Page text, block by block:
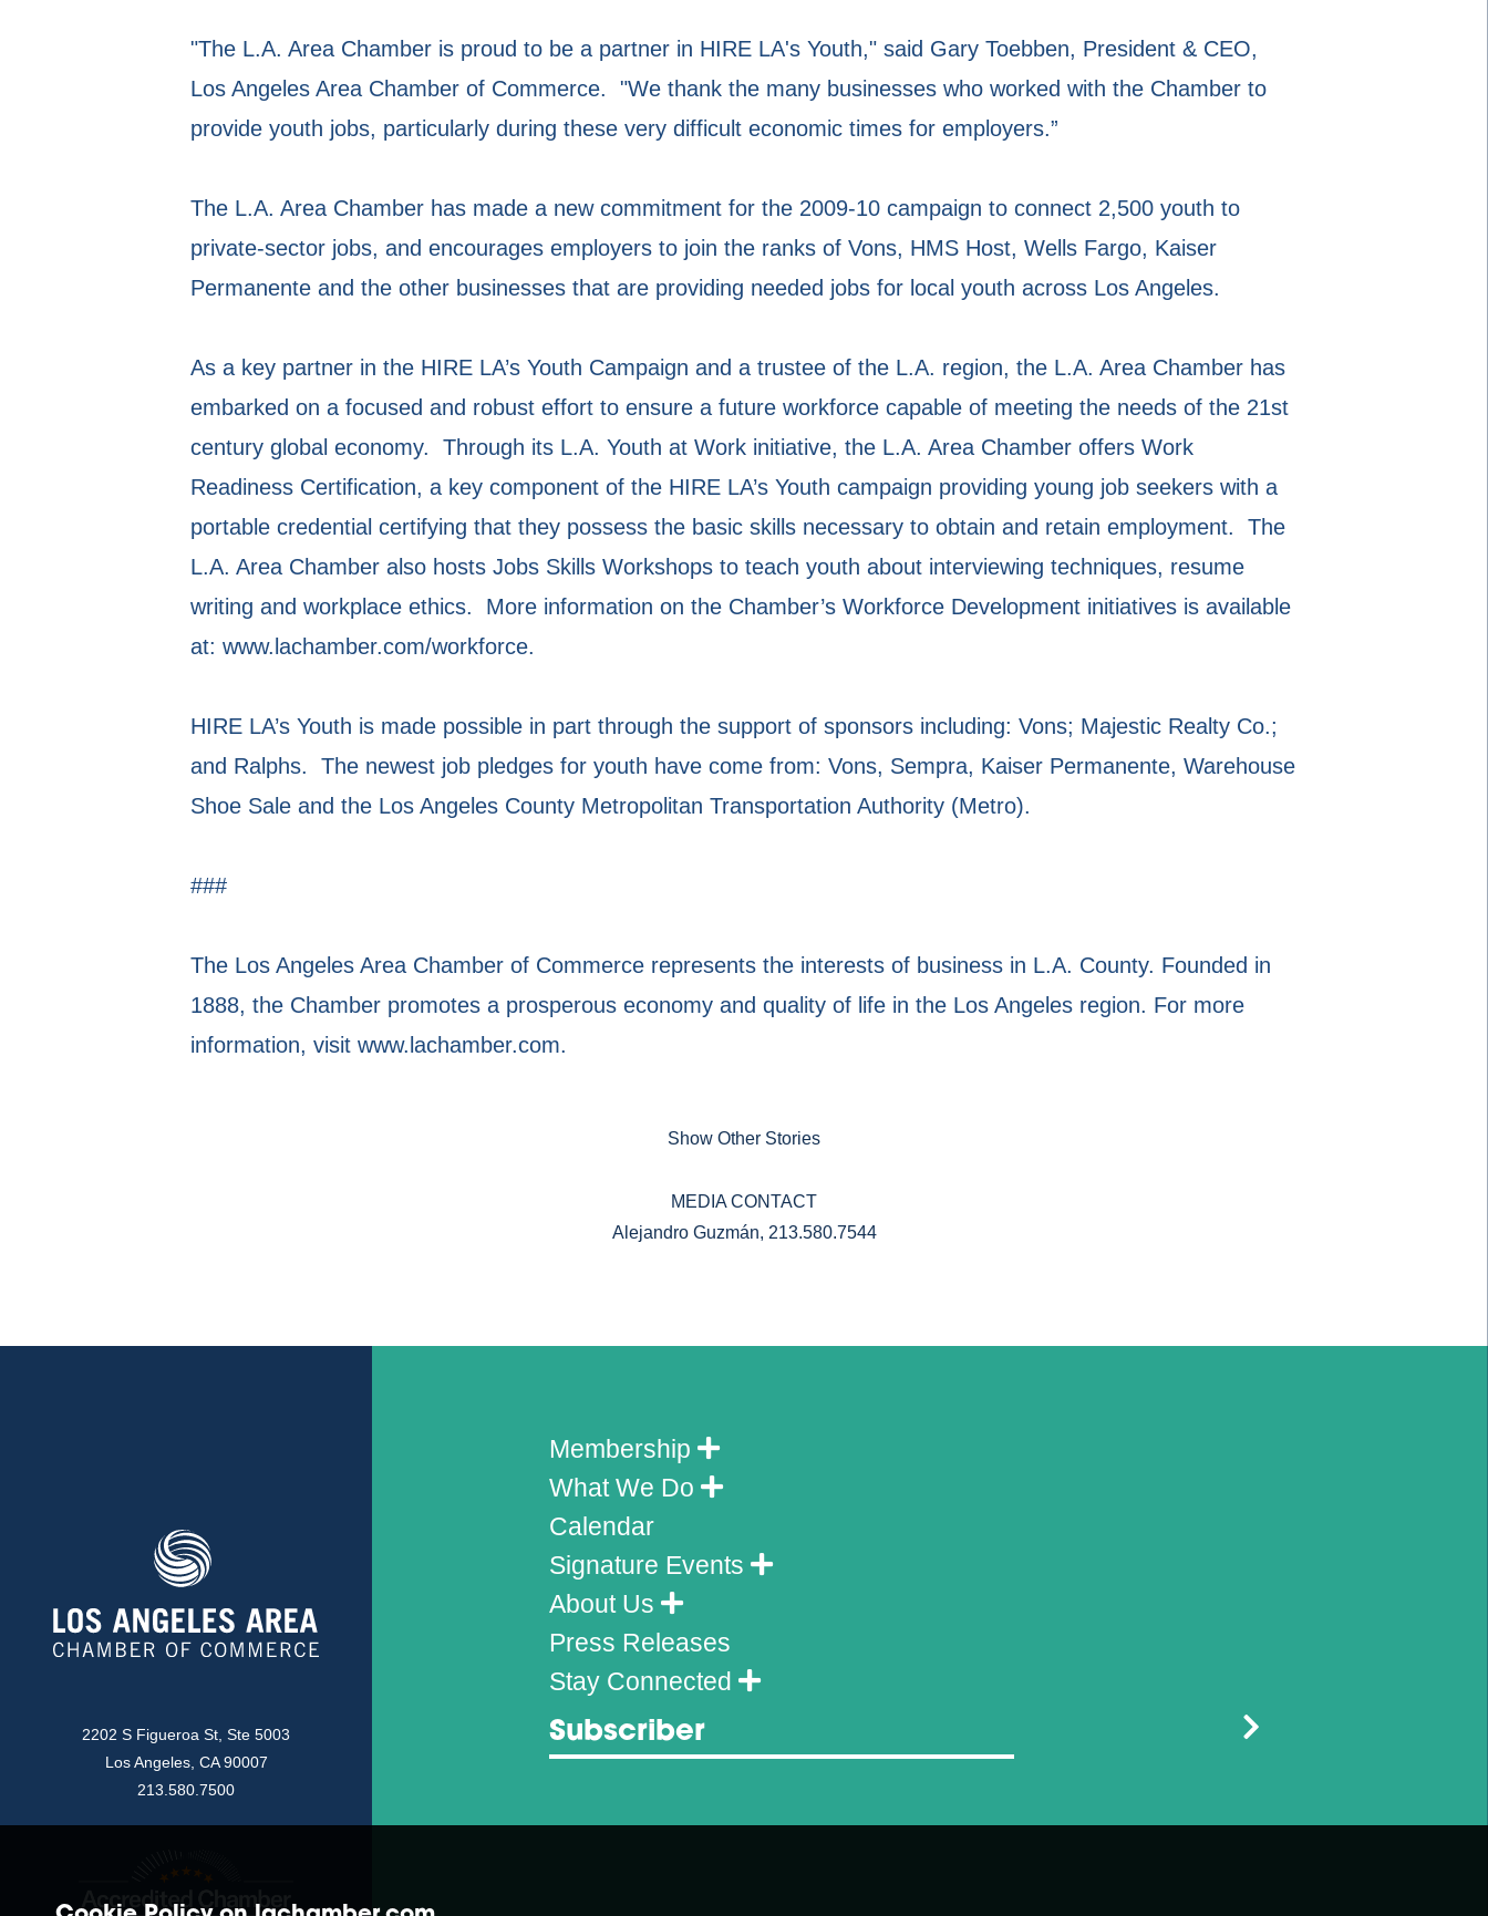
"The L.A. Area Chamber is proud to be a partner in HIRE LA's Youth," said Gary Toebben, President & CEO,
Los Angeles Area Chamber of Commerce. "We thank the many businesses who worked with the Chamber to
provide youth jobs, particularly during these very difficult economic times for employers.”
The L.A. Area Chamber has made a new commitment for the 2009-10 campaign to connect 2,500 youth to
private-sector jobs, and encourages employers to join the ranks of Vons, HMS Host, Wells Fargo, Kaiser
Permanente and the other businesses that are providing needed jobs for local youth across Los Angeles.
As a key partner in the HIRE LA’s Youth Campaign and a trustee of the L.A. region, the L.A. Area Chamber has
embarked on a focused and robust effort to ensure a future workforce capable of meeting the needs of the 21st
century global economy. Through its L.A. Youth at Work initiative, the L.A. Area Chamber offers Work
Readiness Certification, a key component of the HIRE LA’s Youth campaign providing young job seekers with a
portable credential certifying that they possess the basic skills necessary to obtain and retain employment. The
L.A. Area Chamber also hosts Jobs Skills Workshops to teach youth about interviewing techniques, resume
writing and workplace ethics. More information on the Chamber’s Workforce Development initiatives is available
at: www.lachamber.com/workforce.
HIRE LA’s Youth is made possible in part through the support of sponsors including: Vons; Majestic Realty Co.;
and Ralphs. The newest job pledges for youth have come from: Vons, Sempra, Kaiser Permanente, Warehouse
Shoe Sale and the Los Angeles County Metropolitan Transportation Authority (Metro).
###
The Los Angeles Area Chamber of Commerce represents the interests of business in L.A. County. Founded in
1888, the Chamber promotes a prosperous economy and quality of life in the Los Angeles region. For more
information, visit www.lachamber.com.
Show Other Stories
MEDIA CONTACT
Alejandro Guzmán, 213.580.7544
2202 S Figueroa St, Ste 5003
Los Angeles, CA 90007
213.580.7500
Membership
What We Do
Calendar
Signature Events
About Us
Press Releases
Stay Connected
Subscriber